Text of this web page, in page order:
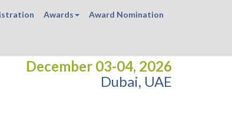
Awards Award Nomination
December 03-04, 2026
Dubai, UAE